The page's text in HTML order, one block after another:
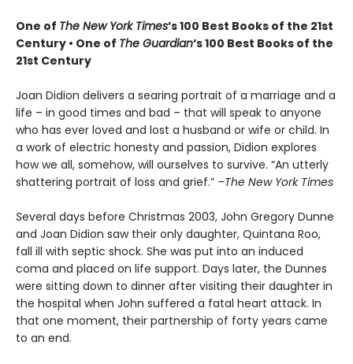
One of The New York Times’s 100 Best Books of the 21st
Century • One of The Guardian’s 100 Best Books of the
21st Century
Joan Didion delivers a searing portrait of a marriage and a
life – in good times and bad – that will speak to anyone
who has ever loved and lost a husband or wife or child. In
a work of electric honesty and passion, Didion explores
how we all, somehow, will ourselves to survive. “An utterly
shattering portrait of loss and grief.” –The New York Times
Several days before Christmas 2003, John Gregory Dunne
and Joan Didion saw their only daughter, Quintana Roo,
fall ill with septic shock. She was put into an induced
coma and placed on life support. Days later, the Dunnes
were sitting down to dinner after visiting their daughter in
the hospital when John suffered a fatal heart attack. In
that one moment, their partnership of forty years came
to an end.